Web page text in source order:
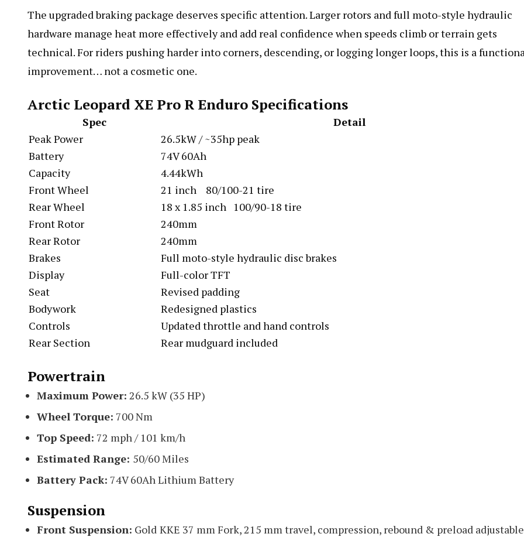
The upgraded braking package deserves specific attention. Larger rotors and full moto-style hydraulic
hardware manage heat more effectively and add real confidence when speeds climb or terrain gets
technical. For riders pushing harder into corners, descending, or logging longer loops, this is a
improvement… not a cosmetic one.
Arctic Leopard XE Pro R Enduro Specifications
Spec
Detail
Peak Power
26.5kW / ~35hp peak
Battery
74V 60Ah
Capacity
4.44kWh
Front Wheel
21 inch 80/100-21 tire
Rear Wheel
18 x 1.85 inch 100/90-18 tire
Front Rotor
240mm
Rear Rotor
240mm
Brakes
Full moto-style hydraulic disc brakes
Display
Full-color TFT
Seat
Revised padding
Bodywork
Redesigned plastics
Controls
Updated throttle and hand controls
Rear Section
Rear mudguard included
Powertrain
Maximum Power: 26.5 kW (35 HP)
Wheel Torque: 700 Nm
Top Speed: 72 mph / 101 km/h
Estimated Range: 50/60 Miles
Battery Pack: 74V 60Ah Lithium Battery
Suspension
Front Suspension: Gold KKE 37 mm Fork, 215 mm travel, compression, rebound & preload adjustable